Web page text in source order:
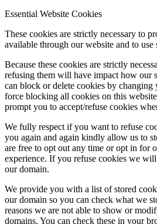
Essential Website Cookies
These cookies are strictly necessary to
available through our website and to use
Because these cookies are strictly
refusing them will have impact how our
can block or delete cookies by changing
force blocking all cookies on this
prompt you to accept/refuse cookies
We fully respect if you want to refuse
you again and again kindly allow us to
are free to opt out any time or opt in for
experience. If you refuse cookies we
our domain.
We provide you with a list of stored
our domain so you can check what we
reasons we are not able to show or
domains. You can check these in your